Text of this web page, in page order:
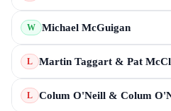
W Michael McGuigan
L Martin Taggart & Pat
L Colum O'Neill & Colum